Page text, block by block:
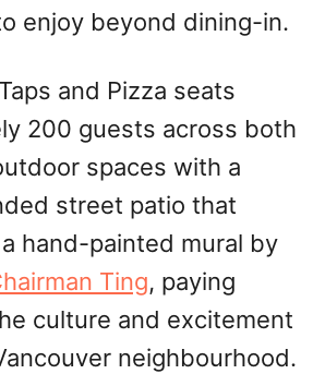
enjoy beyond dining-in.
and Pizza seats
200 guests across both
spaces with a
street patio that
hand-painted mural by
Ting, paying
culture and excitement
neighbourhood.